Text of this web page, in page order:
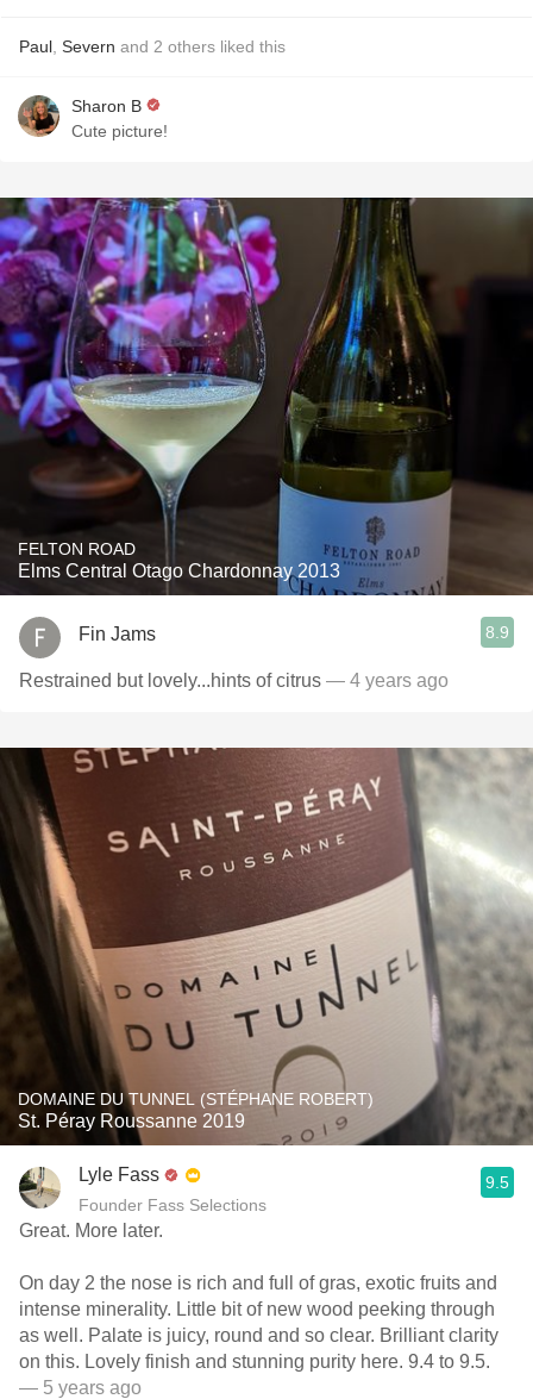
Paul Severn and 2 others liked this
Sharon B
Cute picture!
FELTON ROAD
Elms Central Otago Chardonnay 2013
Fin Jams 8.9
Restrained but lovely...hints of citrus — 4 years ago
DOMAINE DU TUNNEL (STÉPHANE ROBERT)
St. Péray Roussanne 2019
Lyle Fass
Founder Fass Selections
9.5
Great. More later.
On day 2 the nose is rich and full of gras, exotic fruits and
intense minerality. Little bit of new wood peeking through
as well. Palate is juicy, round and so clear. Brilliant clarity
on this. Lovely finish and stunning purity here. 9.4 to 9.5.
— 5 years ago